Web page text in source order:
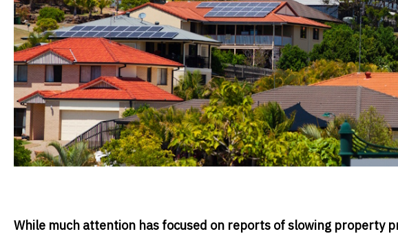
While much attention has focused on reports of slowing property